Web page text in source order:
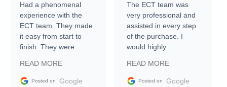
Had a phenomenal
experience with the
ECT team. They made
it easy from start to
finish. They were
information requests
and facilitating
READ MORE
Posted on Google
The ECT team was
very professional and
assisted in every step
of the purchase. I
would highly
Trader to everyone.
READ MORE
Posted on Google